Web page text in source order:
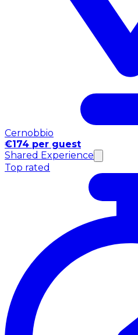
Cernobbio
€174 per guest
Shared Experience
Top rated